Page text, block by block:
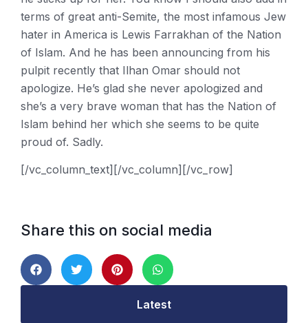
terms of great anti-Semite, the most infamous Jew
hater in America is Lewis Farrakhan of the Nation
of Islam. And he has been announcing from his
pulpit recently that Ilhan Omar should not
apologize. He’s glad she never apologized and
she’s a very brave woman that has the Nation of
Islam behind her which she seems to be quite
proud of. Sadly.
[/vc_column_text][/vc_column][/vc_row]
Share this on social media
Latest